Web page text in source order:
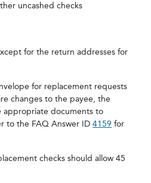
uncashed checks
for the return addresses for
for replacement requests
changes to the payee, the
appropriate documents to
to the FAQ Answer ID 4159 for
checks should allow 45